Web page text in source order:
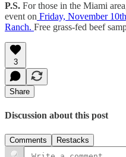
P.S. For those in the Miami
event on Friday, November
Ranch. Free grass-fed beef
3
Share
Discussion about this post
Comments Restacks